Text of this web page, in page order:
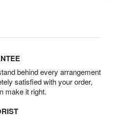
behind every arrangement
satisfied with your order,
make it right.